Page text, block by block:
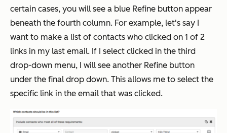
certain cases, you will see a blue Refine button appear
beneath the fourth column. For example, let's say I
want to make a list of contacts who clicked on 1 of 2
links in my last email. If I select clicked in the third
drop-down menu, I will see another Refine button
under the final drop down. This allows me to select the
specific link in the email that was clicked.